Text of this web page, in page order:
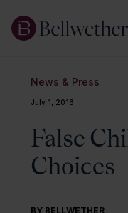
News & Press
July 1, 2016
False
Choices
BY BELLWETHER